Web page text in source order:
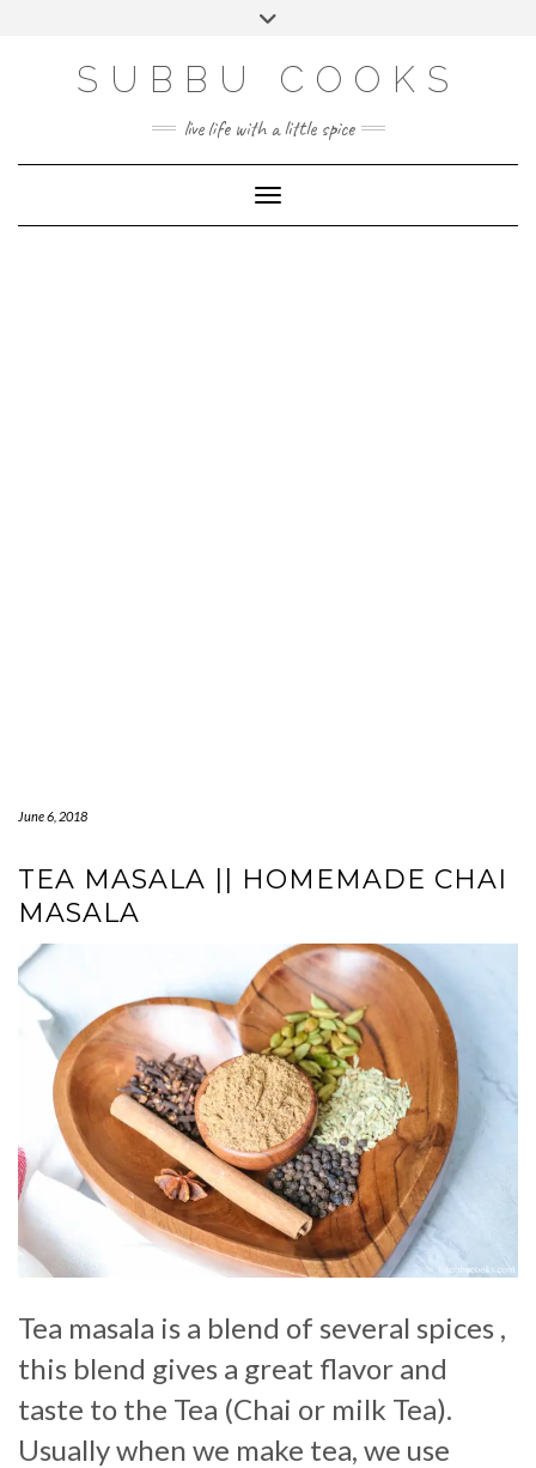
SUBBU COOKS
live life with a little spice
Toggle Navigation
June 6, 2018
TEA MASALA || HOMEMADE CHAI
MASALA
Tea masala is a blend of several spices ,
this blend gives a great flavor and
taste to the Tea (Chai or milk Tea).
Usually when we make tea, we use